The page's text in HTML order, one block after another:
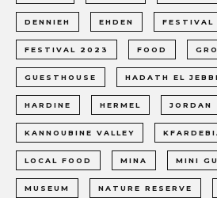
DENNIEH EHDEN FESTIVAL
FESTIVAL 2023 FOOD
GUESTHOUSE HADATH EL
HARDINE HERMEL JORDAN
KANNOUBINE VALLEY
LOCAL FOOD MINA MINI
MUSEUM NATURE RESERVE